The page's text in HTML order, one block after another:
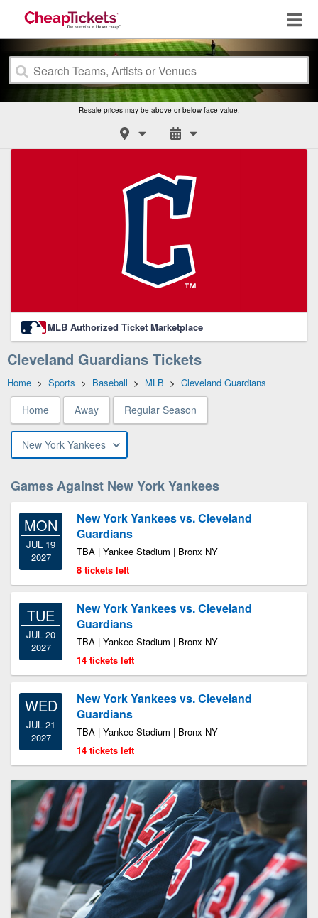
Resale prices may be above or below face value.
MLB Authorized Ticket Marketplace
Cleveland Guardians Tickets
Home > Sports > Baseball > MLB > Cleveland Guardians
Home Away Regular Season
New York Yankees
Games Against New York Yankees
MON
JUL 19
2027
New York Yankees vs. Cleveland
Guardians
TBA | Yankee Stadium | Bronx NY
8 tickets left
TUE
JUL 20
2027
New York Yankees vs. Cleveland
Guardians
TBA | Yankee Stadium | Bronx NY
14 tickets left
WED
JUL 21
2027
New York Yankees vs. Cleveland
Guardians
TBA | Yankee Stadium | Bronx NY
14 tickets left